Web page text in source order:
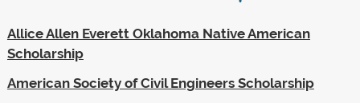
Allice Allen Everett Oklahoma Native American
Scholarship
American Society of Civil Engineers Scholarship